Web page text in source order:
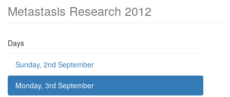
Metastasis Research 2012
Days
Sunday, 2nd September
Monday, 3rd September